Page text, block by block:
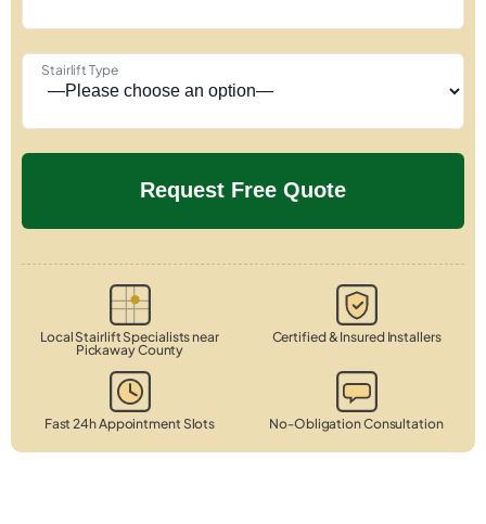
Stairlift Type
Local Stairlift Specialists near
Pickaway County
Certified & Insured Installers
Fast 24h Appointment Slots No-Obligation Consultation